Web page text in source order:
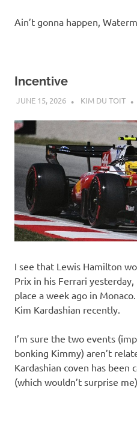
Ain’t gonna happen,
Incentive
JUNE 15, 2026 KIM DU TOIT
I see that Lewis Hamilton
Prix in his Ferrari
place a week ago in
Kim Kardashian recently.
I’m sure the two events
bonking Kimmy) aren’t
Kardashian coven has been
(which wouldn’t surprise